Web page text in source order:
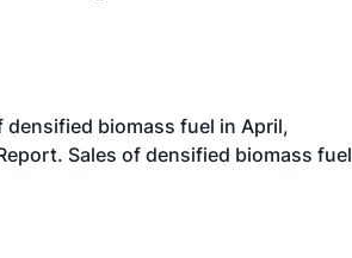
biomass fuel in April,
Sales of densified biomass fuel